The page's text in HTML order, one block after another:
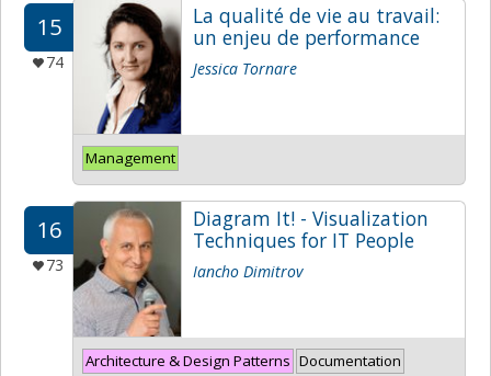
15
74
La qualité de vie au travail:
un enjeu de performance
Jessica Tornare
Management
16
73
Diagram It! - Visualization
Techniques for IT People
Iancho Dimitrov
Architecture & Design Patterns Documentation